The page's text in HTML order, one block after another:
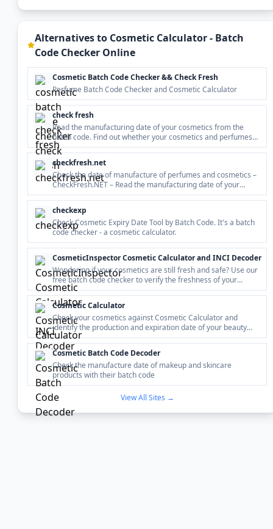
Alternatives to Cosmetic Calculator - Batch
Code Checker Online
Cosmetic Batch Code Checker && Check Fresh
Perfume Batch Code Checker and Cosmetic Calculator
check fresh
Read the manufacturing date of your cosmetics from the
batch code. Find out whether your cosmetics and perfumes
are fresh and usable!
checkfresh.net
Check the date of manufacture of perfumes and cosmetics –
CheckFresh.NET – Read the manufacturing date of your
cosmetics from the batch code (lot number). Find out whether
your cosmetics and perfumes are fresh and usable!
checkexp
Check Cosmetic Expiry Date Tool by Batch Code. It's a batch
code checker - a cosmetic calculator.
CosmeticInspector Cosmetic Calculator and INCI Decoder
Wondering if your cosmetics are still fresh and safe? Use our
free batch code checker to verify the freshness of your
beauty products in seconds.
Cosmetic Calculator
Check your cosmetics against Cosmetic Calculator and
identify the production and expiration date of your beauty
product by the batch code.
Cosmetic Batch Code Decoder
Check the manufacture date of makeup and skincare
products with their batch code
View All Sites →